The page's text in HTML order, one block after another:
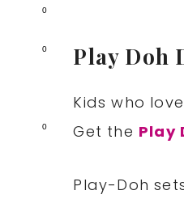
0
0
0
Play Doh
Kids who
Get the Play
Play-Doh